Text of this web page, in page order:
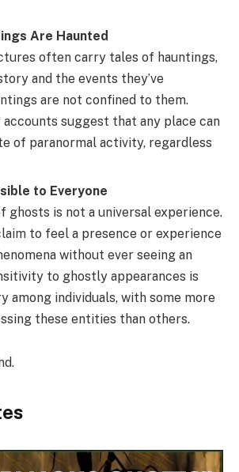
Are Haunted
often carry tales of hauntings,
and the events they’ve
are not confined to them.
suggest that any place can
of paranormal activity, regardless
to Everyone
ghosts is not a universal experience.
to feel a presence or experience
without ever seeing an
to ghostly appearances is
among individuals, with some more
these entities than others.